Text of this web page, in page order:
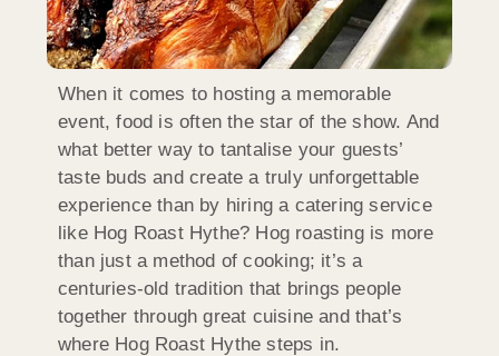
When it comes to hosting a memorable
event, food is often the star of the show. And
what better way to tantalise your guests’
taste buds and create a truly unforgettable
experience than by hiring a catering service
like Hog Roast Hythe? Hog roasting is more
than just a method of cooking; it’s a
centuries-old tradition that brings people
together through great cuisine and that’s
where Hog Roast Hythe steps in.